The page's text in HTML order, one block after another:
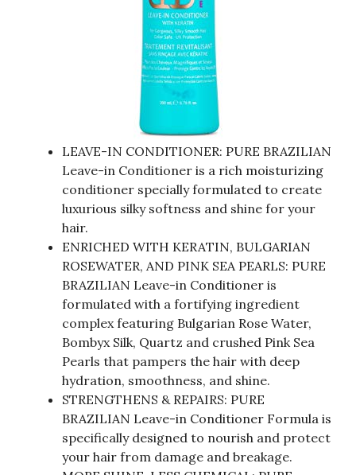
LEAVE-IN CONDITIONER: PURE BRAZILIAN
Leave-in Conditioner is a rich moisturizing
conditioner specially formulated to create
luxurious silky softness and shine for your
hair.
ENRICHED WITH KERATIN, BULGARIAN
ROSEWATER, AND PINK SEA PEARLS: PURE
BRAZILIAN Leave-in Conditioner is
formulated with a fortifying ingredient
complex featuring Bulgarian Rose Water,
Bombyx Silk, Quartz and crushed Pink Sea
Pearls that pampers the hair with deep
hydration, smoothness, and shine.
STRENGTHENS & REPAIRS: PURE
BRAZILIAN Leave-in Conditioner Formula is
specifically designed to nourish and protect
your hair from damage and breakage.